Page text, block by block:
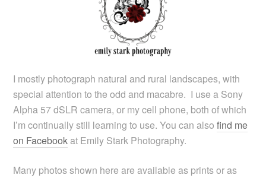
I mostly photograph natural and rural landscapes, with
special attention to the odd and macabre. I use a Sony
Alpha 57 dSLR camera, or my cell phone, both of which
I’m continually still learning to use. You can alsofind me
on Facebookat Emily Stark Photography.
Many photos shown here are available as prints or as